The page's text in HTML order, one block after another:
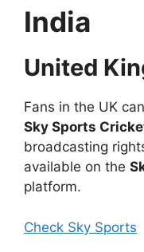
India
United
Fans in the UK
Sky Sports
broadcasting
available on the
platform.
Check Sky Sports